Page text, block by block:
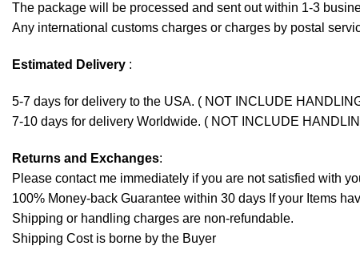
The package will be processed and sent out within 1-3
Any international customs charges or charges by postal
Estimated Delivery :
5-7 days for delivery to the USA. ( NOT INCLUDE
7-10 days for delivery Worldwide. ( NOT INCLUDE
Returns and Exchanges:
Please contact me immediately if you are not satisfied with
100% Money-back Guarantee within 30 days If your Items
Shipping or handling charges are non-refundable.
Shipping Cost is borne by the Buyer